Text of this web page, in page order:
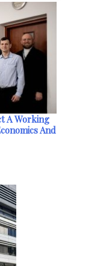
A Working
And